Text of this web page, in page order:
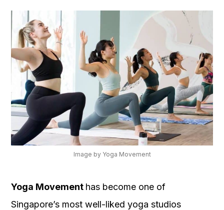
Image by Yoga Movement
Yoga Movement has become one of
Singapore’s most well-liked yoga studios